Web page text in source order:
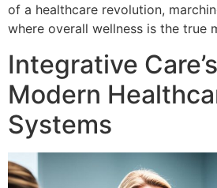
of a healthcare revolution,
where overall wellness is the true
Integrative
Modern
Systems